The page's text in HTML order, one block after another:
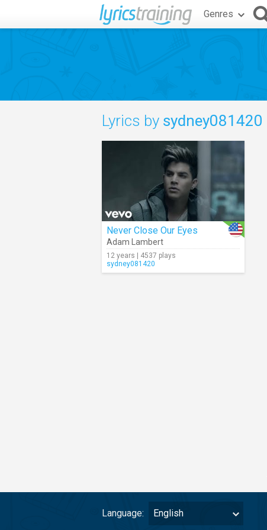
Genres
Lyrics by sydney081420
Never Close Our Eyes
Adam Lambert
12 years | 4537 plays
sydney081420
Language: English